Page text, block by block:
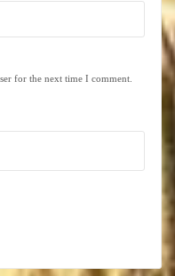
for the next time I comment.